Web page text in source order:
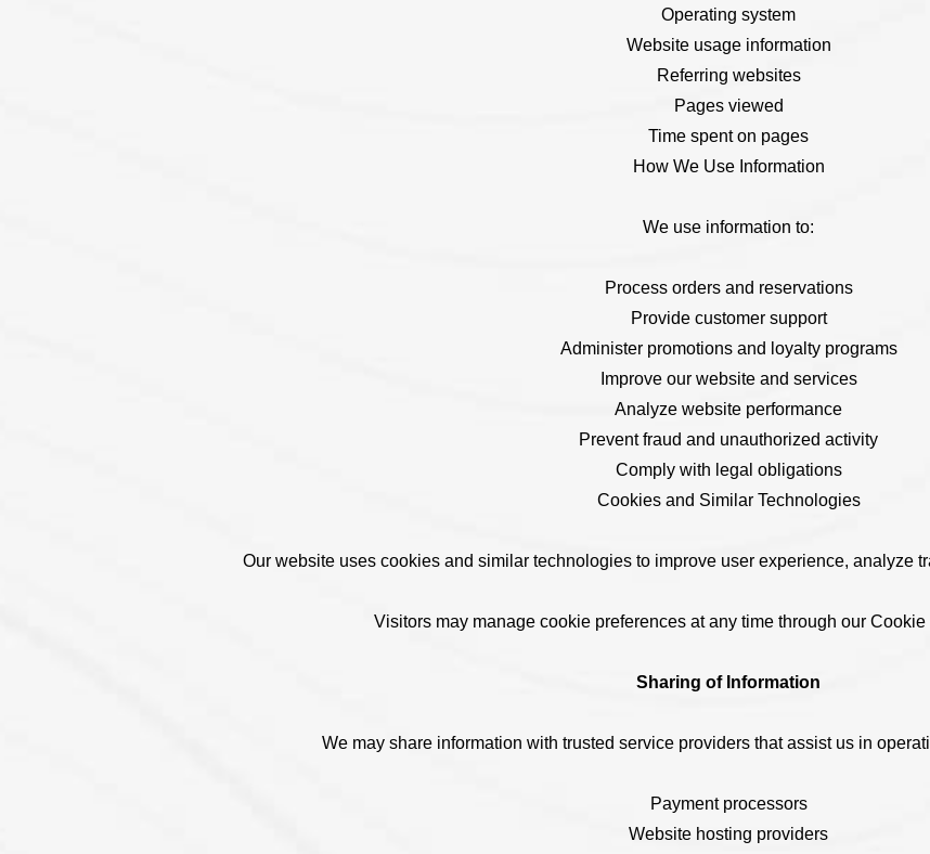
Operating system
Website usage information
Referring websites
Pages viewed
Time spent on pages
How We Use Information
We use information to:
Process orders and reservations
Provide customer support
Administer promotions and loyalty programs
Improve our website and services
Analyze website performance
Prevent fraud and unauthorized activity
Comply with legal obligations
Cookies and Similar Technologies
Our website uses cookies and similar technologies to improve user experience, analyze
Visitors may manage cookie preferences at any time through our Cookie
Sharing of Information
We may share information with trusted service providers that assist us in
Payment processors
Website hosting providers